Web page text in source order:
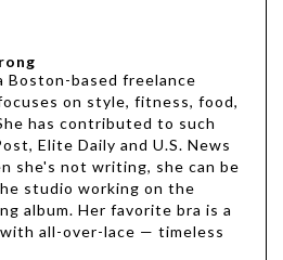
Boston-based freelance
on style, fitness, food,
has contributed to such
Elite Daily and U.S. News
she's not writing, she can be
studio working on the
album. Her favorite bra is a
all-over-lace — timeless